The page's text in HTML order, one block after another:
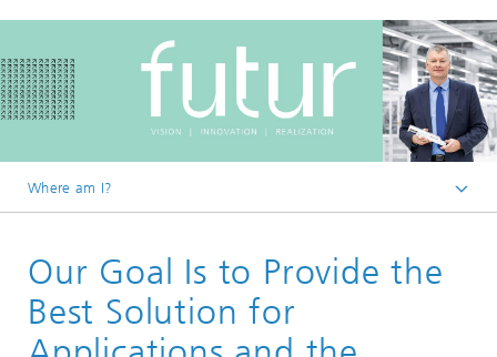
Where am I?
Media
FUTUR
Our Goal Is to Provide the
Best Solution for